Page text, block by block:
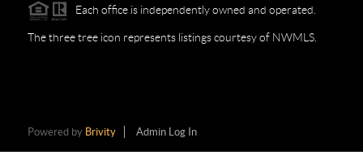
Each office is independently owned and operated.
The three tree icon represents listings courtesy of NWMLS.
Powered by Brivity Admin Log In